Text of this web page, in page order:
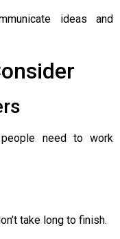
ideas and
need to work
take long to finish.